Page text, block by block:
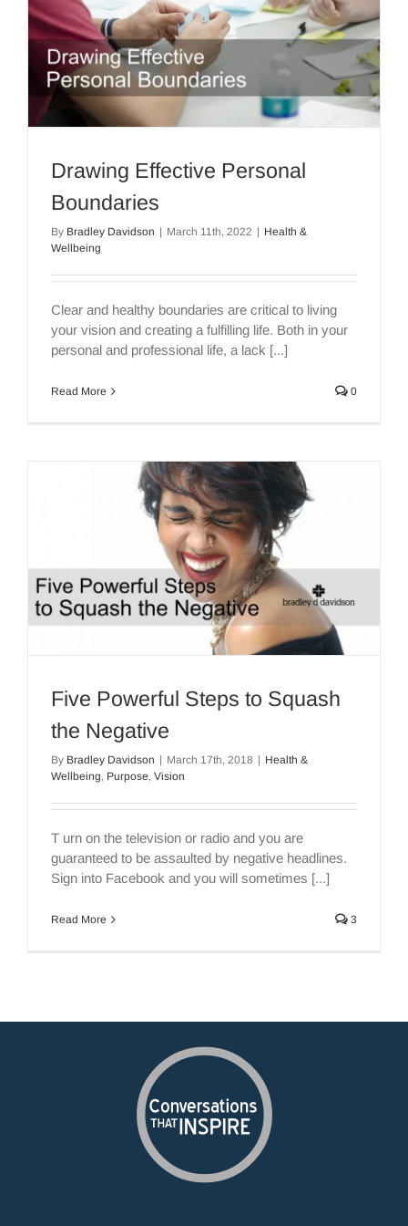
Drawing Effective Personal
Boundaries
By Bradley Davidson | March 11th, 2022 | Health &
Wellbeing
Clear and healthy boundaries are critical to living
your vision and creating a fulfilling life. Both in your
personal and professional life, a lack [...]
Read More 0
Five Powerful Steps to Squash
the Negative
By Bradley Davidson | March 17th, 2018 | Health &
Wellbeing, Purpose, Vision
T urn on the television or radio and you are
guaranteed to be assaulted by negative headlines.
Sign into Facebook and you will sometimes [...]
Read More 3